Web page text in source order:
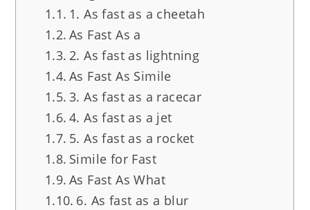
1. As fast as a cheetah
As Fast As a
2. As fast as lightning
As Fast As Simile
3. As fast as a racecar
4. As fast as a jet
5. As fast as a rocket
Simile for Fast
As Fast As What
6. As fast as a blur